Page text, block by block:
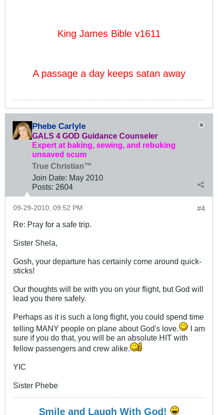
King James Bible v1611
A passage a day keeps satan away
Phebe Carlyle
GALS 4 GOD Guidance Counseler
Expert at baking, sewing, and rebuking
unsaved scum
True Christian™
Join Date: May 2010
Posts: 2604
#4
09-29-2010, 09:52 PM
Re: Pray for a safe trip.
Sister Shela,
Gosh, your departure has certainly come around quick-
sticks!
Our thoughts will be with you on your flight, but God will
lead you there safely.
Perhaps as it is such a long flight, you could spend time
telling MANY people on plane about God's love.
I am
sure if you do that, you will be an absolute HIT with
fellow passengers and crew alike.
YIC
Sister Phebe
Smile and Laugh With God!